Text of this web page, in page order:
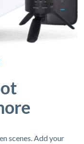
scenes. Add your